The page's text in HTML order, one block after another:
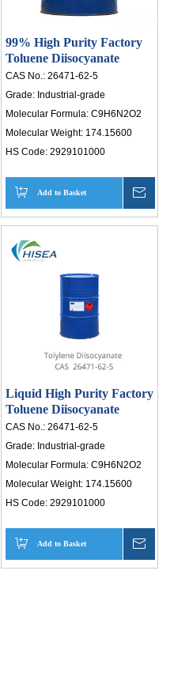
99% High Purity Factory
Toluene Diisocyanate
CAS No.: 26471-62-5
Grade: Industrial-grade
Molecular Formula: C9H6N2O2
Molecular Weight: 174.15600
HS Code: 2929101000
Add to Basket
Liquid High Purity Factory
Toluene Diisocyanate
CAS No.: 26471-62-5
Grade: Industrial-grade
Molecular Formula: C9H6N2O2
Molecular Weight: 174.15600
HS Code: 2929101000
Add to Basket